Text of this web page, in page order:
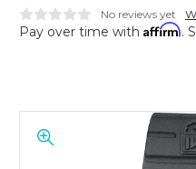
No reviews yet
Pay over time with Affirm.